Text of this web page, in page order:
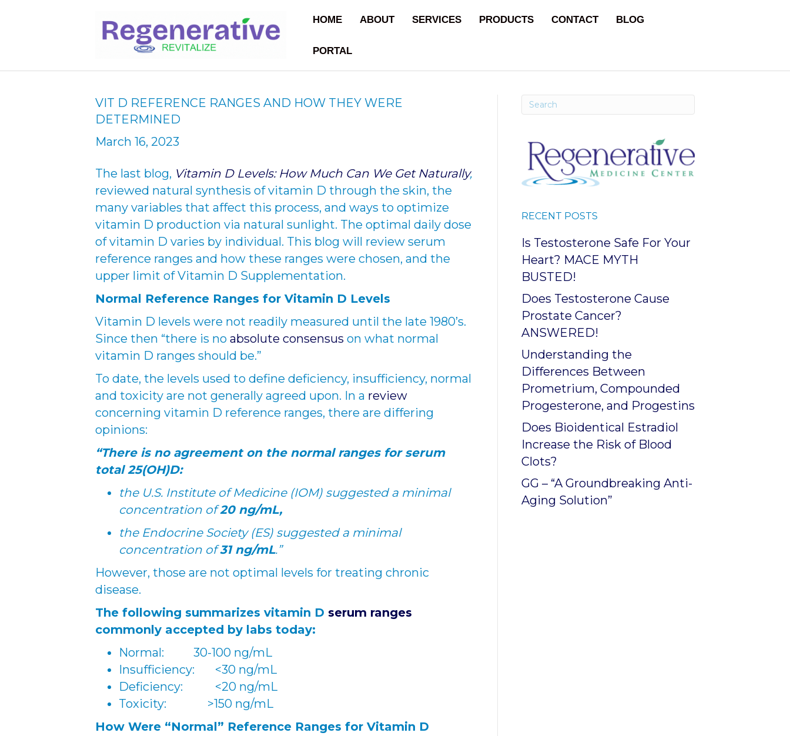
HOME ABOUT SERVICES PRODUCTS CONTACT BLOG
PORTAL
VIT D REFERENCE RANGES AND HOW THEY WERE
DETERMINED
March 16, 2023
The last blog, Vitamin D Levels: How Much Can We Get Naturally,
reviewed natural synthesis of vitamin D through the skin, the
many variables that affect this process, and ways to optimize
vitamin D production via natural sunlight. The optimal daily dose
of vitamin D varies by individual. This blog will review serum
reference ranges and how these ranges were chosen, and the
upper limit of Vitamin D Supplementation.
Normal Reference Ranges for Vitamin D Levels
Vitamin D levels were not readily measured until the late 1980’s.
Since then “there is no absolute consensus on what normal
vitamin D ranges should be.”
To date, the levels used to define deficiency, insufficiency, normal
and toxicity are not generally agreed upon. In a review
concerning vitamin D reference ranges, there are differing
opinions:
“There is no agreement on the normal ranges for serum
total 25(OH)D:
the U.S. Institute of Medicine (IOM) suggested a minimal
concentration of20 ng/mL,
the Endocrine Society (ES) suggested a minimal
concentration of31 ng/mL.”
However, those are not optimal levels for treating chronic
disease.
The following summarizes vitamin D serum ranges
commonly accepted by labs today:
Normal: 30-100 ng/mL
Insufficiency: <30 ng/mL
Deficiency: <20 ng/mL
Toxicity: >150 ng/mL
How Were “Normal” Reference Ranges for Vitamin D
RECENT POSTS
Is Testosterone Safe For Your
Heart? MACE MYTH
BUSTED!
Does Testosterone Cause
Prostate Cancer?
ANSWERED!
Understanding the
Differences Between
Prometrium, Compounded
Progesterone, and Progestins
Does Bioidentical Estradiol
Increase the Risk of Blood
Clots?
GG – “A Groundbreaking Anti-
Aging Solution”